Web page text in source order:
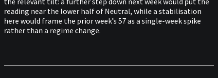
reading near the lower half of Neutral, while a stabilisation
here would frame the prior week’s 57 as a single-week spike
rather than a regime change.